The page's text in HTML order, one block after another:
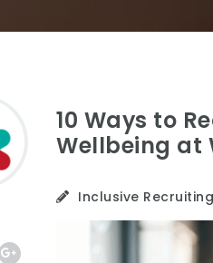
10 Ways to
Wellbeing at
Inclusive Recruiting